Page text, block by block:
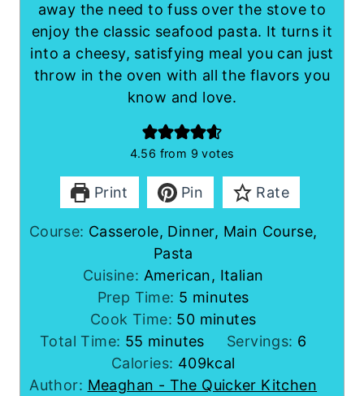
away the need to fuss over the stove to
enjoy the classic seafood pasta. It turns it
into a cheesy, satisfying meal you can just
throw in the oven with all the flavors you
know and love.
4.56 from 9 votes
Print Pin Rate
Course: Casserole, Dinner, Main Course,
Pasta
Cuisine: American, Italian
Prep Time: 5 m
i
n
u
t
minutes
Cook Time: 50m
i
n
u
minutes
Total Time: 55 m
i
n
minutes Servings: 6
Calories: 409kcal
Author: Meaghan - The Quicker Kitchen